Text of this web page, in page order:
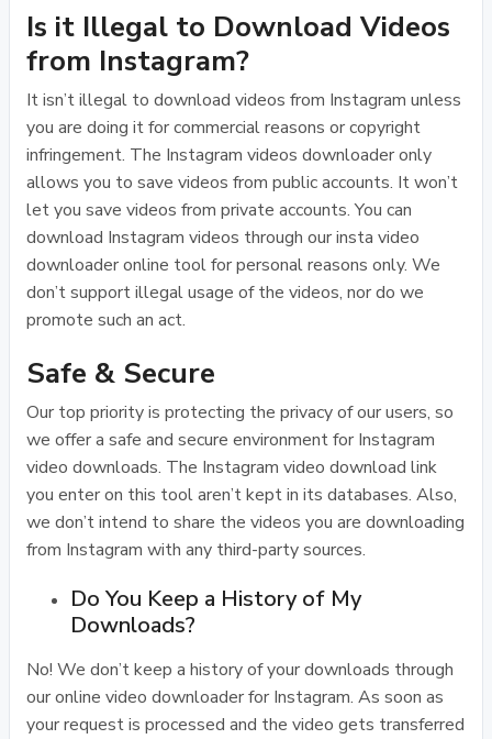
Is it Illegal to Download Videos
from Instagram?
It isn’t illegal to download videos from Instagram unless
you are doing it for commercial reasons or copyright
infringement. The Instagram videos downloader only
allows you to save videos from public accounts. It won’t
let you save videos from private accounts. You can
download Instagram videos through our insta video
downloader online tool for personal reasons only. We
don’t support illegal usage of the videos, nor do we
promote such an act.
Safe & Secure
Our top priority is protecting the privacy of our users, so
we offer a safe and secure environment for Instagram
video downloads. The Instagram video download link
you enter on this tool aren’t kept in its databases. Also,
we don’t intend to share the videos you are downloading
from Instagram with any third-party sources.
Do You Keep a History of My
Downloads?
No! We don’t keep a history of your downloads through
our online video downloader for Instagram. As soon as
your request is processed and the video gets transferred